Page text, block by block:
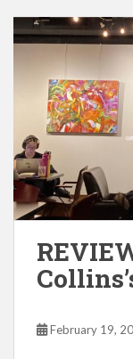
February 19,